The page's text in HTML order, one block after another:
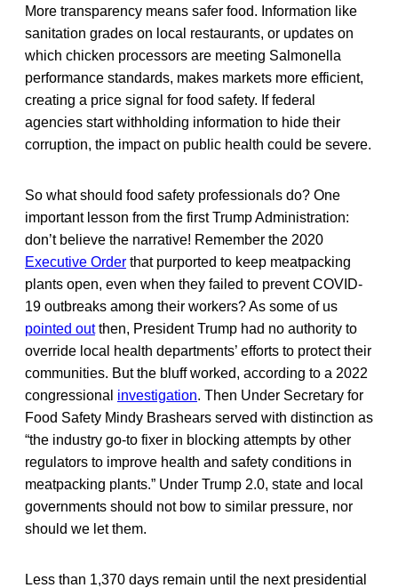
More transparency means safer food. Information like
sanitation grades on local restaurants, or updates on
which chicken processors are meeting Salmonella
performance standards, makes markets more efficient,
creating a price signal for food safety. If federal
agencies start withholding information to hide their
corruption, the impact on public health could be severe.
So what should food safety professionals do? One
important lesson from the first Trump Administration:
don’t believe the narrative! Remember the 2020
Executive Order that purported to keep meatpacking
plants open, even when they failed to prevent COVID-
19 outbreaks among their workers? As some of us
pointed outthen, President Trump had no authority to
override local health departments’ efforts to protect their
communities. But the bluff worked, according to a 2022
congressional investigation. Then Under Secretary for
Food Safety Mindy Brashears served with distinction as
“the industry go-to fixer in blocking attempts by other
regulators to improve health and safety conditions in
meatpacking plants.” Under Trump 2.0, state and local
governments should not bow to similar pressure, nor
should we let them.
Less than 1,370 days remain until the next presidential